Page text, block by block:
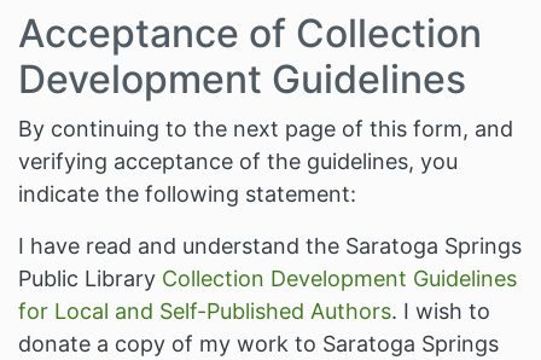
Acceptance of Collection
Development Guidelines
By continuing to the next page of this form, and
verifying acceptance of the guidelines, you
indicate the following statement:
I have read and understand the Saratoga Springs
Public Library Collection Development Guidelines
for Local and Self-Published Authors. I wish to
donate a copy of my work to Saratoga Springs